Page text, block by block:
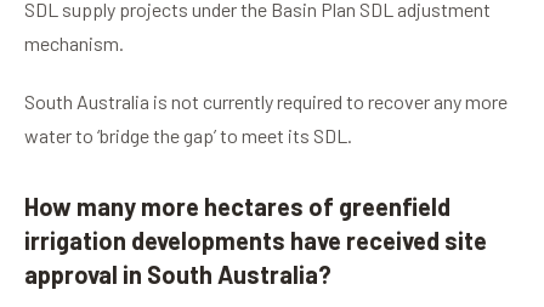
SDL supply projects under the Basin Plan SDL adjustment
mechanism.
South Australia is not currently required to recover any more
water to ‘bridge the gap’ to meet its SDL.
How many more hectares of greenfield
irrigation developments have received site
approval in South Australia?